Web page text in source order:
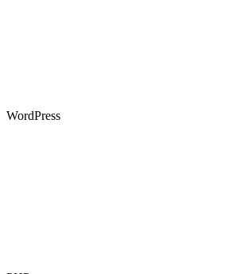
WordPress